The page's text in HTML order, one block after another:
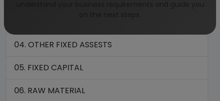
04. OTHER FIXED ASSESTS
05. FIXED CAPITAL
06. RAW MATERIAL